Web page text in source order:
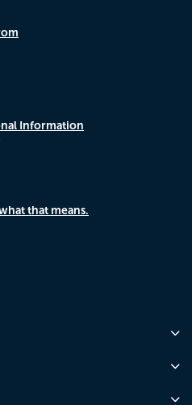
Information
that means.